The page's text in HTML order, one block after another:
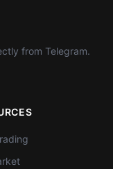
from Telegram.